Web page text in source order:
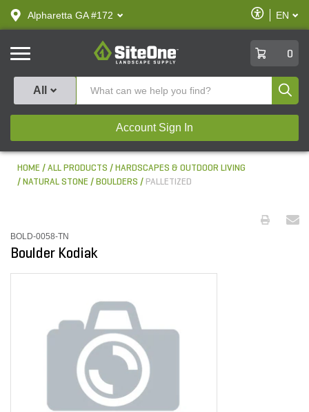
text.skipToContent
text.skipToNavigation
Alpharetta GA #172
Enable
Accessibility
EN
SiteOne
0
All
Account Sign In
HOME ALL PRODUCTS
HARDSCAPES & OUTDOOR LIVING
NATURAL STONE
BOULDERS PALLETIZED
BOLD-0058-TN
Boulder Kodiak